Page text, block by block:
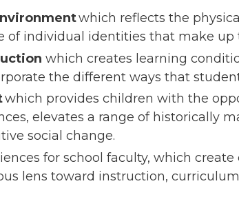
which reflects the
of individual identities that make up
which creates learning
the different ways that
which provides children with the
elevates a range of historically
social change.
for school faculty, which
lens toward instruction,